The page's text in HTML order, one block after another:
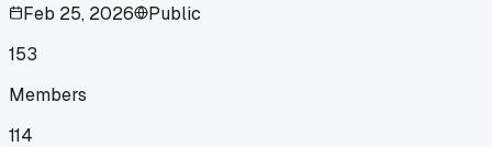
Feb 25, 2026
Public
153
Members
114